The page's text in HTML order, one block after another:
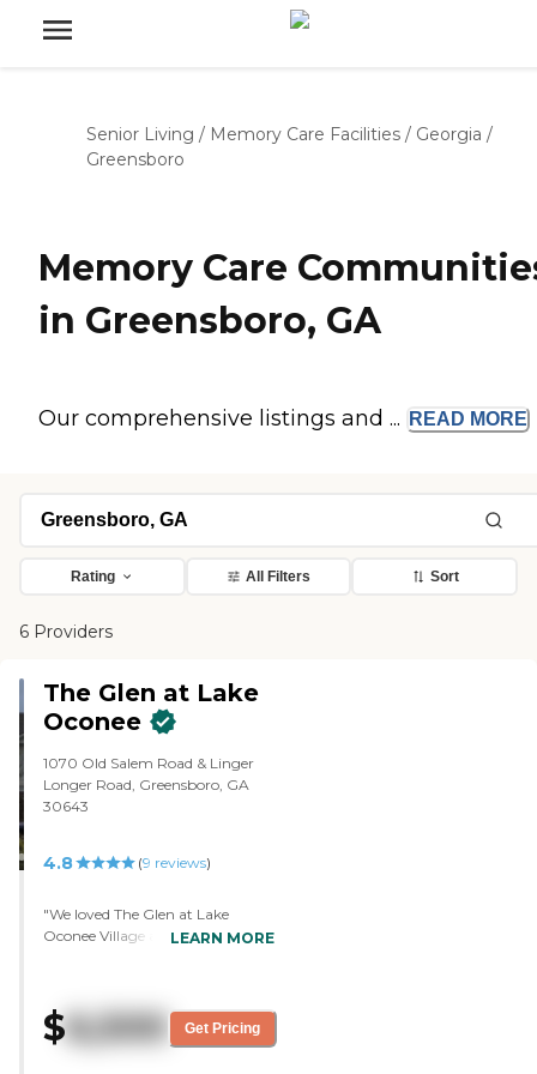
Senior Living / Memory Care Facilities / Georgia /
Greensboro
Memory Care
in Greensboro, GA
Our comprehensive listings and ... READ MORE
Rating All Filters Sort
6 Providers
The Glen at Lake
Oconee
1070 Old Salem Road & Linger
Longer Road, Greensboro, GA
30643
4.8 (9 reviews)
"We loved The Glen at Lake
Oconee Village and the people are
impressive thing about it is the
quality of professionalism and
LEARN MORE
$6,500 Get Pricing